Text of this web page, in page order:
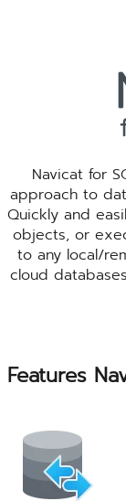
Navicat for
approach to
Quickly and
objects, or
to any local/
cloud
Features